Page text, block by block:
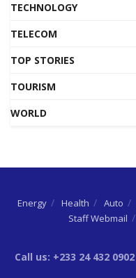
TECHNOLOGY
TELECOM
TOP STORIES
TOURISM
WORLD
Energy Health Auto
Staff Webmail
Call us: +233 24 432